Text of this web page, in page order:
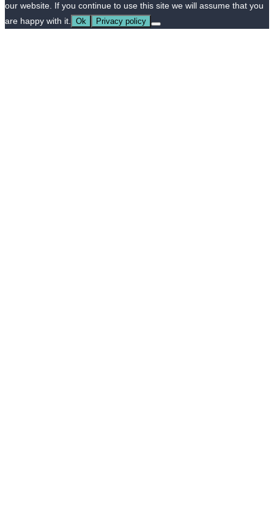
our website. If you continue to use this site we will assume that you
are happy with it.
Ok Privacy policy